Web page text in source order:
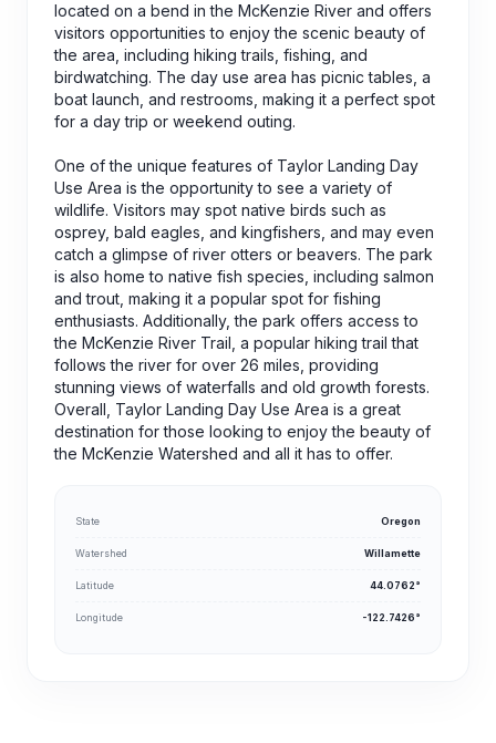
located on a bend in the McKenzie River and offers
visitors opportunities to enjoy the scenic beauty of
the area, including hiking trails, fishing, and
birdwatching. The day use area has picnic tables, a
boat launch, and restrooms, making it a perfect spot
for a day trip or weekend outing.
One of the unique features of Taylor Landing Day
Use Area is the opportunity to see a variety of
wildlife. Visitors may spot native birds such as
osprey, bald eagles, and kingfishers, and may even
catch a glimpse of river otters or beavers. The park
is also home to native fish species, including salmon
and trout, making it a popular spot for fishing
enthusiasts. Additionally, the park offers access to
the McKenzie River Trail, a popular hiking trail that
follows the river for over 26 miles, providing
stunning views of waterfalls and old growth forests.
Overall, Taylor Landing Day Use Area is a great
destination for those looking to enjoy the beauty of
the McKenzie Watershed and all it has to offer.
State Oregon
Watershed Willamette
Latitude 44.0762°
Longitude -122.7426°